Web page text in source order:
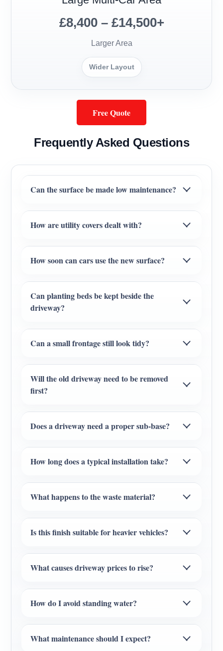
£8,400 – £14,500+
Larger Area
Wider Layout
Free Quote
Frequently Asked Questions
Can the surface be made low maintenance?
How are utility covers dealt with?
How soon can cars use the new surface?
Can planting beds be kept beside the
driveway?
Can a small frontage still look tidy?
Will the old driveway need to be removed
first?
Does a driveway need a proper sub-base?
How long does a typical installation take?
What happens to the waste material?
Is this finish suitable for heavier vehicles?
What causes driveway prices to rise?
How do I avoid standing water?
What maintenance should I expect?